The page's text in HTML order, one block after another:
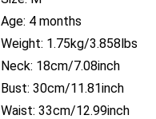
Age: 4 months
Weight: 1.75kg/3.858lbs
Neck: 18cm/7.08inch
Bust: 30cm/11.81inch
Waist: 33cm/12.99inch